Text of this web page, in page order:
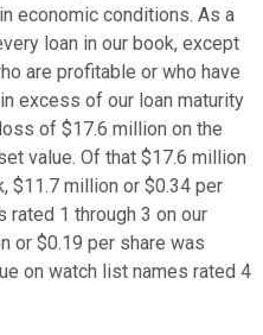
economic conditions. As a
loan in our book, except
are profitable or who have
excess of our loan maturity
of $17.6 million on the
value. Of that $17.6 million
$11.7 million or $0.34 per
rated 1 through 3 on our
or $0.19 per share was
on watch list names rated 4